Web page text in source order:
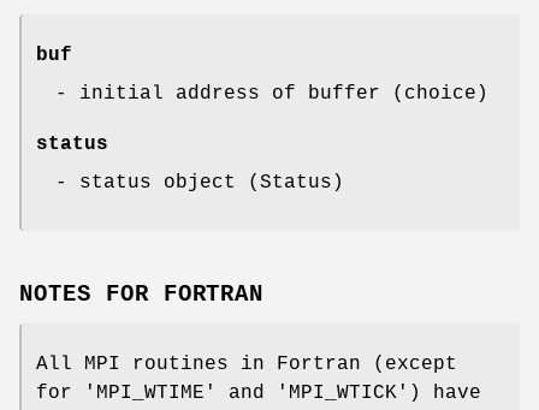
buf
- initial address of buffer (choice)
status
- status object (Status)
NOTES FOR FORTRAN
All MPI routines in Fortran (except
for 'MPI_WTIME' and 'MPI_WTICK') have